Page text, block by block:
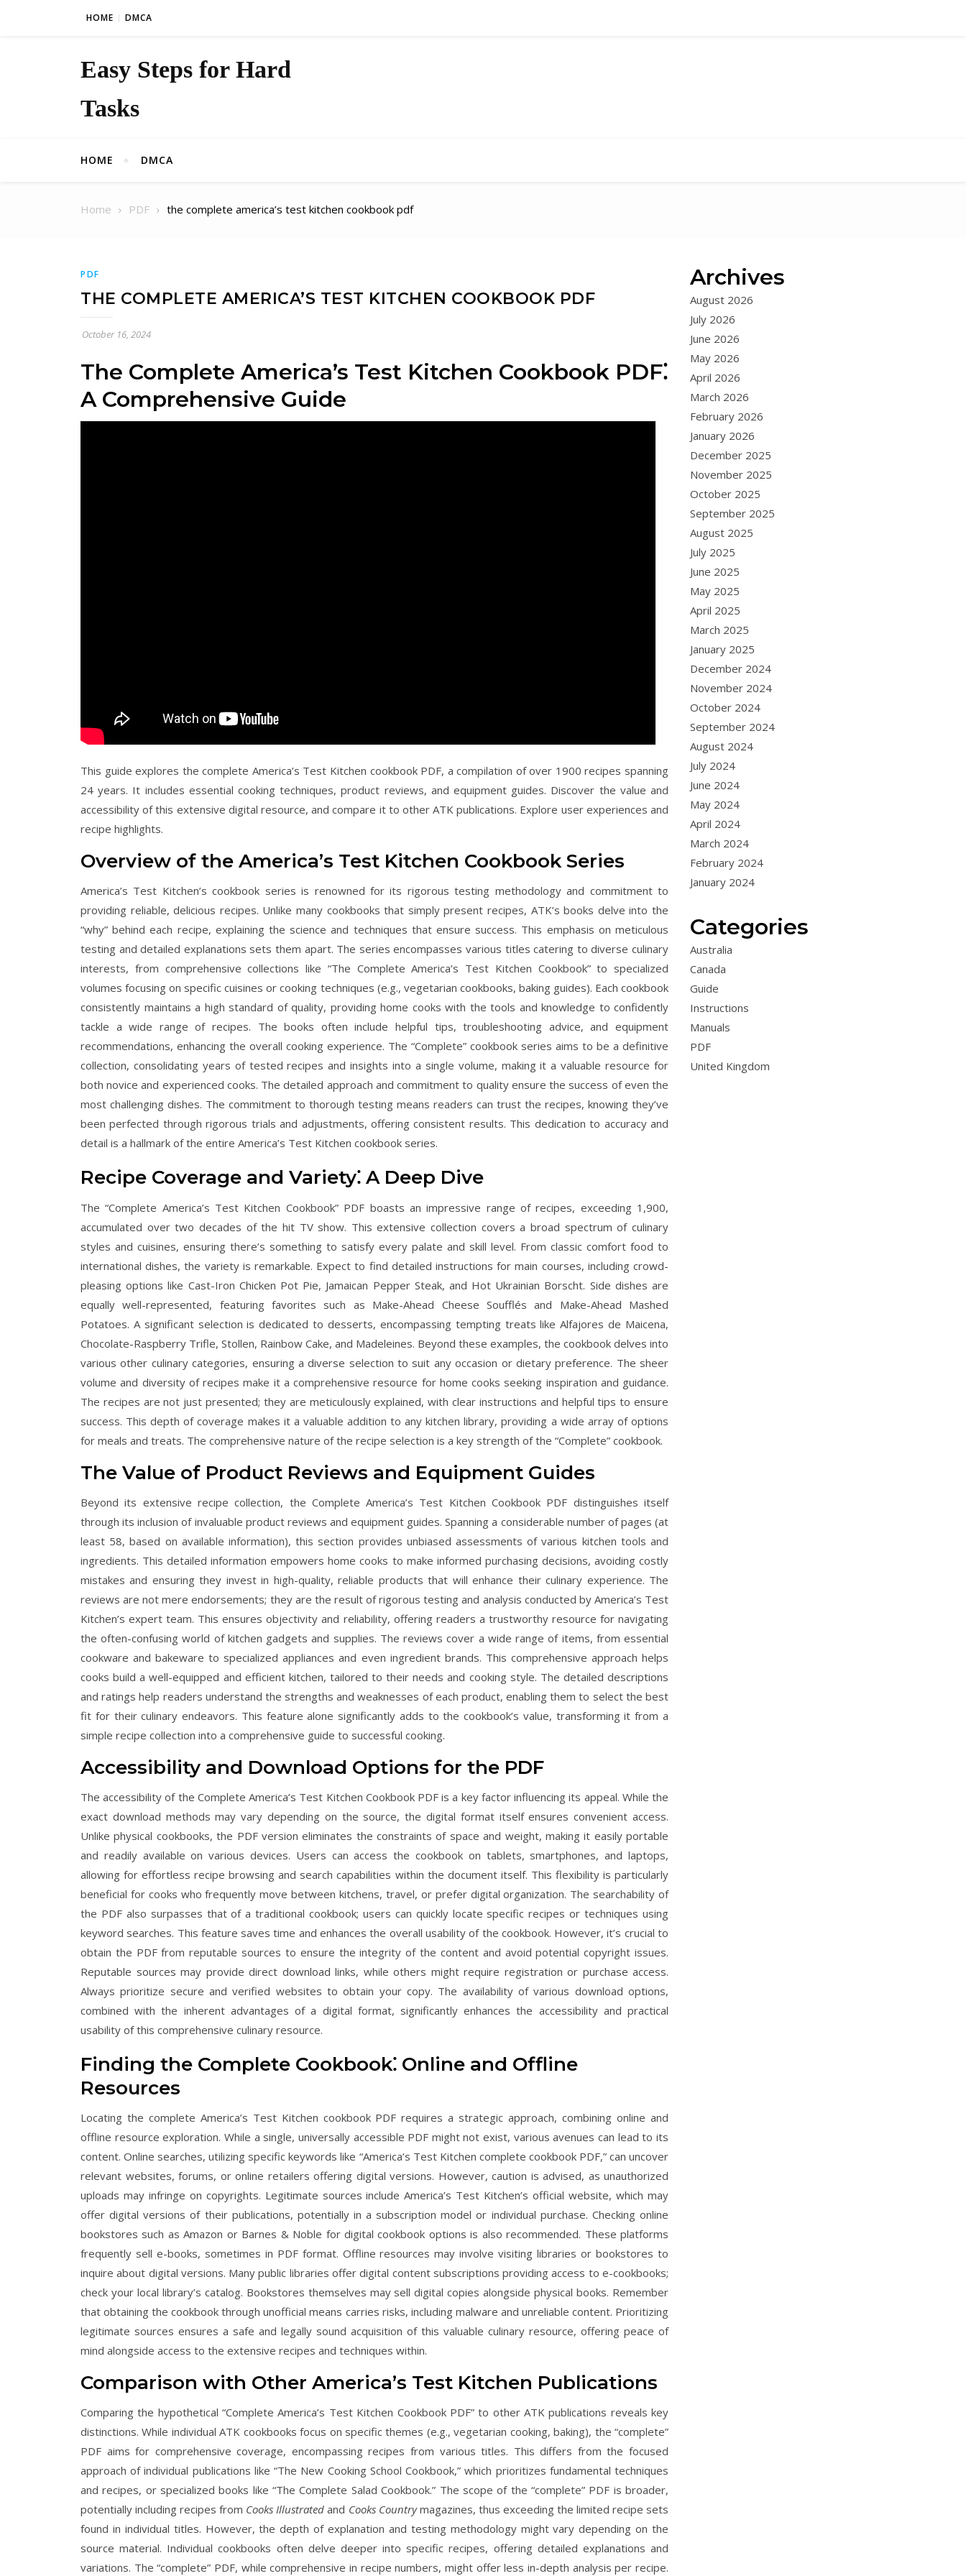
HOME DMCA
Easy Steps for Hard
Tasks
HOME DMCA
Home PDF the complete america’s test kitchen cookbook pdf
PDF
THE COMPLETE AMERICA’S TEST KITCHEN COOKBOOK PDF
October 16, 2024
The Complete America’s Test Kitchen Cookbook PDF⁚
A Comprehensive Guide
This guide explores the complete America’s Test Kitchen cookbook PDF, a compilation of over 1900 recipes spanning
24 years. It includes essential cooking techniques, product reviews, and equipment guides. Discover the value and
accessibility of this extensive digital resource, and compare it to other ATK publications. Explore user experiences and
recipe highlights.
Overview of the America’s Test Kitchen Cookbook Series
America’s Test Kitchen’s cookbook series is renowned for its rigorous testing methodology and commitment to
providing reliable, delicious recipes. Unlike many cookbooks that simply present recipes, ATK’s books delve into the
“why” behind each recipe, explaining the science and techniques that ensure success. This emphasis on meticulous
testing and detailed explanations sets them apart. The series encompasses various titles catering to diverse culinary
interests, from comprehensive collections like “The Complete America’s Test Kitchen Cookbook” to specialized
volumes focusing on specific cuisines or cooking techniques (e.g., vegetarian cookbooks, baking guides). Each cookbook
consistently maintains a high standard of quality, providing home cooks with the tools and knowledge to confidently
tackle a wide range of recipes. The books often include helpful tips, troubleshooting advice, and equipment
recommendations, enhancing the overall cooking experience. The “Complete” cookbook series aims to be a definitive
collection, consolidating years of tested recipes and insights into a single volume, making it a valuable resource for
both novice and experienced cooks. The detailed approach and commitment to quality ensure the success of even the
most challenging dishes. The commitment to thorough testing means readers can trust the recipes, knowing they’ve
been perfected through rigorous trials and adjustments, offering consistent results. This dedication to accuracy and
detail is a hallmark of the entire America’s Test Kitchen cookbook series.
Recipe Coverage and Variety⁚ A Deep Dive
The “Complete America’s Test Kitchen Cookbook” PDF boasts an impressive range of recipes, exceeding 1,900,
accumulated over two decades of the hit TV show. This extensive collection covers a broad spectrum of culinary
styles and cuisines, ensuring there’s something to satisfy every palate and skill level. From classic comfort food to
international dishes, the variety is remarkable. Expect to find detailed instructions for main courses, including crowd-
pleasing options like Cast-Iron Chicken Pot Pie, Jamaican Pepper Steak, and Hot Ukrainian Borscht. Side dishes are
equally well-represented, featuring favorites such as Make-Ahead Cheese Soufflés and Make-Ahead Mashed
Potatoes. A significant selection is dedicated to desserts, encompassing tempting treats like Alfajores de Maicena,
Chocolate-Raspberry Trifle, Stollen, Rainbow Cake, and Madeleines. Beyond these examples, the cookbook delves into
various other culinary categories, ensuring a diverse selection to suit any occasion or dietary preference. The sheer
volume and diversity of recipes make it a comprehensive resource for home cooks seeking inspiration and guidance.
The recipes are not just presented; they are meticulously explained, with clear instructions and helpful tips to ensure
success. This depth of coverage makes it a valuable addition to any kitchen library, providing a wide array of options
for meals and treats. The comprehensive nature of the recipe selection is a key strength of the “Complete” cookbook.
The Value of Product Reviews and Equipment Guides
Beyond its extensive recipe collection, the Complete America’s Test Kitchen Cookbook PDF distinguishes itself
through its inclusion of invaluable product reviews and equipment guides. Spanning a considerable number of pages (at
least 58, based on available information), this section provides unbiased assessments of various kitchen tools and
ingredients. This detailed information empowers home cooks to make informed purchasing decisions, avoiding costly
mistakes and ensuring they invest in high-quality, reliable products that will enhance their culinary experience. The
reviews are not mere endorsements; they are the result of rigorous testing and analysis conducted by America’s Test
Kitchen’s expert team. This ensures objectivity and reliability, offering readers a trustworthy resource for navigating
the often-confusing world of kitchen gadgets and supplies. The reviews cover a wide range of items, from essential
cookware and bakeware to specialized appliances and even ingredient brands. This comprehensive approach helps
cooks build a well-equipped and efficient kitchen, tailored to their needs and cooking style. The detailed descriptions
and ratings help readers understand the strengths and weaknesses of each product, enabling them to select the best
fit for their culinary endeavors. This feature alone significantly adds to the cookbook’s value, transforming it from a
simple recipe collection into a comprehensive guide to successful cooking.
Accessibility and Download Options for the PDF
The accessibility of the Complete America’s Test Kitchen Cookbook PDF is a key factor influencing its appeal. While the
exact download methods may vary depending on the source, the digital format itself ensures convenient access.
Unlike physical cookbooks, the PDF version eliminates the constraints of space and weight, making it easily portable
and readily available on various devices. Users can access the cookbook on tablets, smartphones, and laptops,
allowing for effortless recipe browsing and search capabilities within the document itself. This flexibility is particularly
beneficial for cooks who frequently move between kitchens, travel, or prefer digital organization. The searchability of
the PDF also surpasses that of a traditional cookbook; users can quickly locate specific recipes or techniques using
keyword searches. This feature saves time and enhances the overall usability of the cookbook. However, it’s crucial to
obtain the PDF from reputable sources to ensure the integrity of the content and avoid potential copyright issues.
Reputable sources may provide direct download links, while others might require registration or purchase access.
Always prioritize secure and verified websites to obtain your copy. The availability of various download options,
combined with the inherent advantages of a digital format, significantly enhances the accessibility and practical
usability of this comprehensive culinary resource.
Finding the Complete Cookbook⁚ Online and Offline
Resources
Locating the complete America’s Test Kitchen cookbook PDF requires a strategic approach, combining online and
offline resource exploration. While a single, universally accessible PDF might not exist, various avenues can lead to its
content. Online searches, utilizing specific keywords like “America’s Test Kitchen complete cookbook PDF,” can uncover
relevant websites, forums, or online retailers offering digital versions. However, caution is advised, as unauthorized
uploads may infringe on copyrights. Legitimate sources include America’s Test Kitchen’s official website, which may
offer digital versions of their publications, potentially in a subscription model or individual purchase. Checking online
bookstores such as Amazon or Barnes & Noble for digital cookbook options is also recommended. These platforms
frequently sell e-books, sometimes in PDF format. Offline resources may involve visiting libraries or bookstores to
inquire about digital versions. Many public libraries offer digital content subscriptions providing access to e-cookbooks;
check your local library’s catalog. Bookstores themselves may sell digital copies alongside physical books. Remember
that obtaining the cookbook through unofficial means carries risks, including malware and unreliable content. Prioritizing
legitimate sources ensures a safe and legally sound acquisition of this valuable culinary resource, offering peace of
mind alongside access to the extensive recipes and techniques within.
Comparison with Other America’s Test Kitchen Publications
Comparing the hypothetical “Complete America’s Test Kitchen Cookbook PDF” to other ATK publications reveals key
distinctions. While individual ATK cookbooks focus on specific themes (e.g., vegetarian cooking, baking), the “complete”
PDF aims for comprehensive coverage, encompassing recipes from various titles. This differs from the focused
approach of individual publications like “The New Cooking School Cookbook,” which prioritizes fundamental techniques
and recipes, or specialized books like “The Complete Salad Cookbook.” The scope of the “complete” PDF is broader,
potentially including recipes from Cooks Illustrated and Cooks Countrymagazines, thus exceeding the limited recipe sets
found in individual titles. However, the depth of explanation and testing methodology might vary depending on the
source material. Individual cookbooks often delve deeper into specific recipes, offering detailed explanations and
variations. The “complete” PDF, while comprehensive in recipe numbers, might offer less in-depth analysis per recipe.
Archives
August 2026
July 2026
June 2026
May 2026
April 2026
March 2026
February 2026
January 2026
December 2025
November 2025
October 2025
September 2025
August 2025
July 2025
June 2025
May 2025
April 2025
March 2025
January 2025
December 2024
November 2024
October 2024
September 2024
August 2024
July 2024
June 2024
May 2024
April 2024
March 2024
February 2024
January 2024
Categories
Australia
Canada
Guide
Instructions
Manuals
PDF
United Kingdom